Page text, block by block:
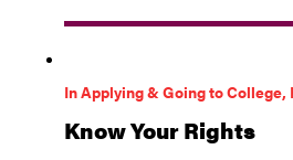
In Applying & Going to College,
Know Your Rights